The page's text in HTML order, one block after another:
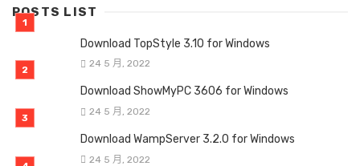
POSTS LIST
Download TopStyle 3.10 for Windows
24 5 月, 2022
Download ShowMyPC 3606 for Windows
24 5 月, 2022
Download WampServer 3.2.0 for Windows
24 5 月, 2022